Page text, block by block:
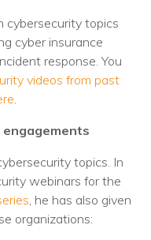
Adoption
Pricing
cybersecurity topics
cyber insurance
response. You
videos from past
.
topics. In
webinars for the
, he has also given
organizations: